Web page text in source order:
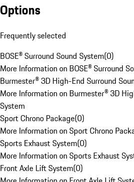
Options
Frequently selected
BOSE® Surround Sound System(0)
More Information on BOSE® Surround
Burmester® 3D High-End Surround
More Information on Burmester® 3D
System
Sport Chrono Package(0)
More Information on Sport Chrono
Sports Exhaust System(0)
More Information on Sports Exhaust
Front Axle Lift System(0)